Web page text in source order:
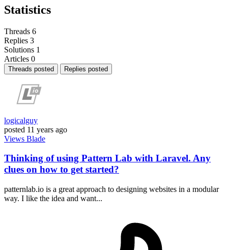
Statistics
Threads 6
Replies 3
Solutions 1
Articles 0
Threads posted Replies posted
logicalguy
posted 11 years ago
Views Blade
Thinking of using Pattern Lab with Laravel. Any
clues on how to get started?
patternlab.io is a great approach to designing websites in a modular
way. I like the idea and want...